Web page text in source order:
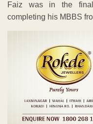
Faiz was in the
completing his MBBS